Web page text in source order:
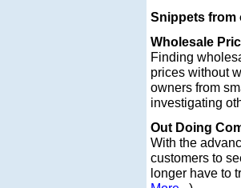
Snippets
Wholesale
Finding
prices without
owners from
investigating
Out Doing
With the
customers to
longer have to